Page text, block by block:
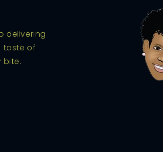
delivering
taste of
bite.